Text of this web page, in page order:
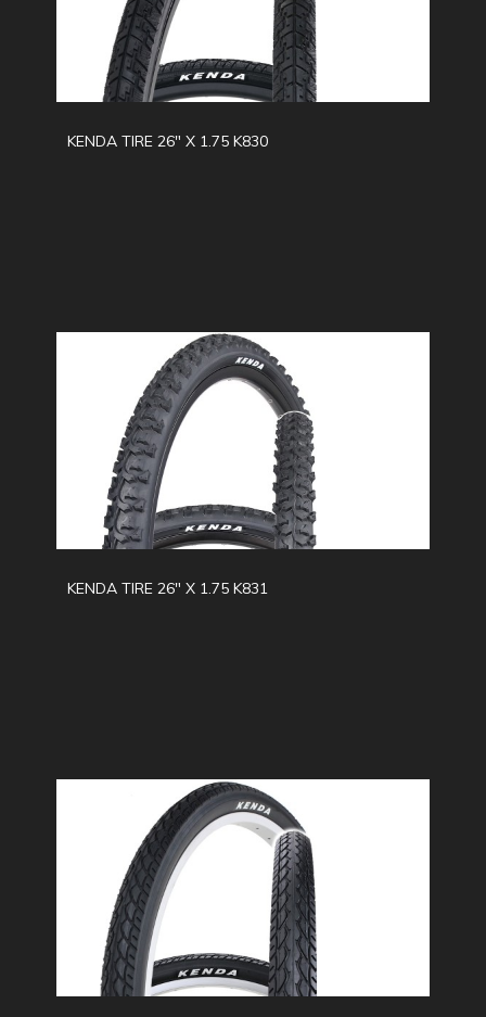
KENDA TIRE 26" X 1.75 K830
KENDA TIRE 26" X 1.75 K831